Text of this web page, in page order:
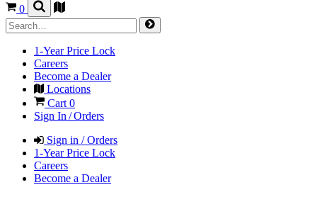
0
1-Year Price Lock
Careers
Become a Dealer
Locations
Cart 0
Sign In / Orders
Sign in / Orders
1-Year Price Lock
Careers
Become a Dealer